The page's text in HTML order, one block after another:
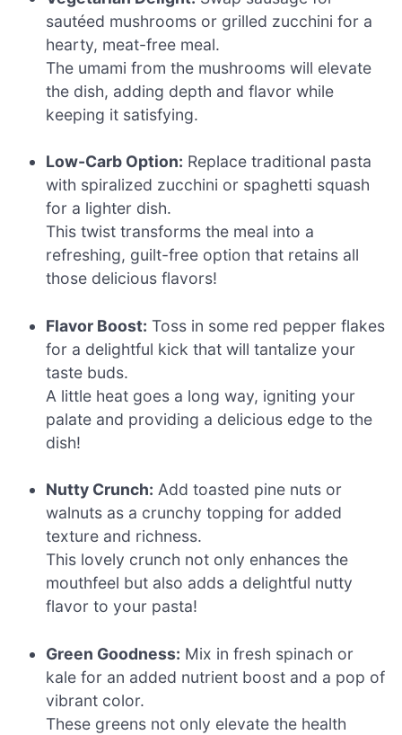
sautéed mushrooms or grilled zucchini for a
hearty, meat-free meal.
The umami from the mushrooms will elevate
the dish, adding depth and flavor while
keeping it satisfying.
Low-Carb Option: Replace traditional pasta
with spiralized zucchini or spaghetti squash
for a lighter dish.
This twist transforms the meal into a
refreshing, guilt-free option that retains all
those delicious flavors!
Flavor Boost: Toss in some red pepper flakes
for a delightful kick that will tantalize your
taste buds.
A little heat goes a long way, igniting your
palate and providing a delicious edge to the
dish!
Nutty Crunch: Add toasted pine nuts or
walnuts as a crunchy topping for added
texture and richness.
This lovely crunch not only enhances the
mouthfeel but also adds a delightful nutty
flavor to your pasta!
Green Goodness: Mix in fresh spinach or
kale for an added nutrient boost and a pop of
vibrant color.
These greens not only elevate the health